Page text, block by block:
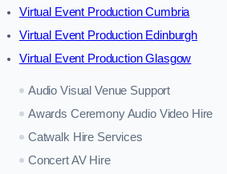
Virtual Event Production Cumbria
Virtual Event Production Edinburgh
Virtual Event Production Glasgow
Audio Visual Venue Support
Awards Ceremony Audio Video Hire
Catwalk Hire Services
Concert AV Hire